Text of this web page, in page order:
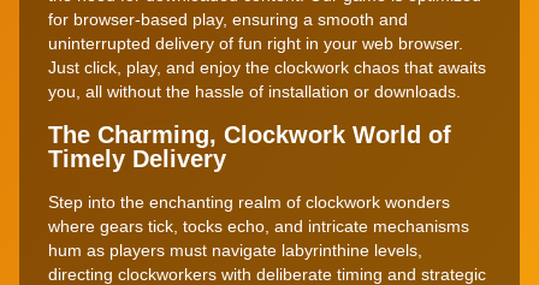
for browser-based play, ensuring a smooth and
uninterrupted delivery of fun right in your web browser.
Just click, play, and enjoy the clockwork chaos that awaits
you, all without the hassle of installation or downloads.
The Charming, Clockwork World of
Timely Delivery
Step into the enchanting realm of clockwork wonders
where gears tick, tocks echo, and intricate mechanisms
hum as players must navigate labyrinthine levels,
directing clockworkers with deliberate timing and strategic